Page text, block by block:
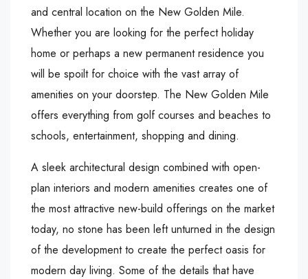
and central location on the New Golden Mile.
Whether you are looking for the perfect holiday
home or perhaps a new permanent residence you
will be spoilt for choice with the vast array of
amenities on your doorstep. The New Golden Mile
offers everything from golf courses and beaches to
schools, entertainment, shopping and dining.
A sleek architectural design combined with open-
plan interiors and modern amenities creates one of
the most attractive new-build offerings on the market
today, no stone has been left unturned in the design
of the development to create the perfect oasis for
modern day living. Some of the details that have